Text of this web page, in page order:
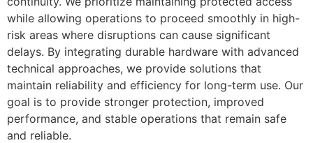
while allowing operations to proceed smoothly in high-
risk areas where disruptions can cause significant
delays. By integrating durable hardware with advanced
technical approaches, we provide solutions that
maintain reliability and efficiency for long-term use. Our
goal is to provide stronger protection, improved
performance, and stable operations that remain safe
and reliable.